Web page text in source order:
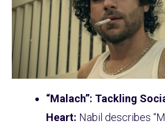
“Malach”: Tackling
Heart: Nabil describes